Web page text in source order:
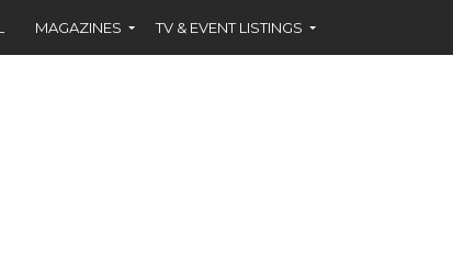
MAGAZINES TV & EVENT LISTINGS